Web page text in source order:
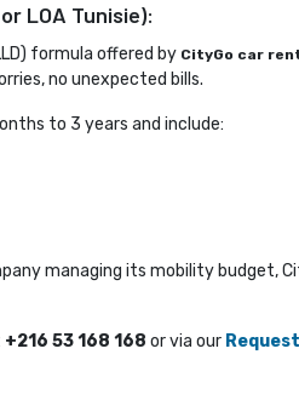
LOA Tunisie):
formula offered by CityGo car
no unexpected bills.
to 3 years and include:
managing its mobility budget,
+216 53 168 168 or via our